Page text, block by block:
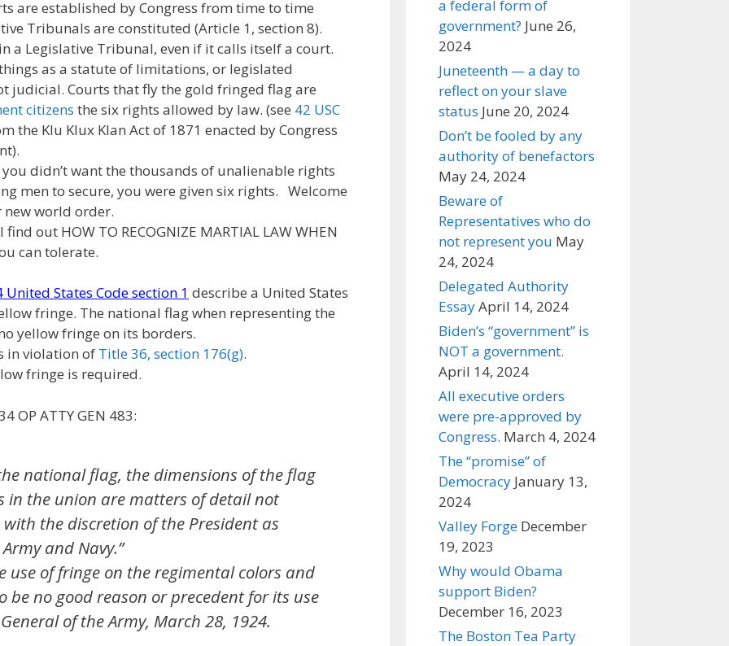
are established by Congress from time to time
Tribunals are constituted (Article 1, section 8).
a Legislative Tribunal, even if it calls itself a court.
as a statute of limitations, or legislated
judicial. Courts that fly the gold fringed flag are
citizens the six rights allowed by law. (see 42 USC
the Klu Klux Klan Act of 1871 enacted by Congress
didn’t want the thousands of unalienable rights
men to secure, you were given six rights. Welcome
world order.
out HOW TO RECOGNIZE MARTIAL LAW WHEN
can tolerate.
United States Code section 1 describe a United States
fringe. The national flag when representing the
yellow fringe on its borders.
in violation of Title 36, section 176(g).
fringe is required.
OP ATTY GEN 483:
national flag, the dimensions of the flag
in the union are matters of detail not
the discretion of the President as
and Navy.”
use of fringe on the regimental colors and
be no good reason or precedent for its use
of the Army, March 28, 1924.
a federal form of
government? June 26,
2024
Juneteenth — a day to
reflect on your slave
status June 20, 2024
Don’t be fooled by any
authority of benefactors
May 24, 2024
Beware of
Representatives who do
not represent you May
24, 2024
Delegated Authority
EssayApril 14, 2024
Biden’s “government” is
NOT a government.
April 14, 2024
All executive orders
were pre-approved by
Congress. March 4, 2024
The “promise” of
Democracy January 13,
2024
Valley Forge December
19, 2023
Why would Obama
support Biden?
December 16, 2023
The Boston Tea Party